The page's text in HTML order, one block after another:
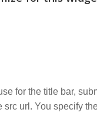
for the title bar,
src url. You specify